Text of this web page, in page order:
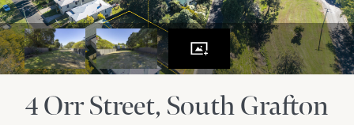
4 Orr Street South Grafton